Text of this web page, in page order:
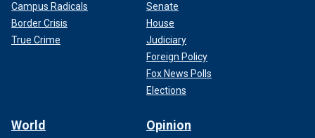
Campus Radicals
Border Crisis
True Crime
Senate
House
Judiciary
Foreign Policy
Fox News Polls
Elections
World Opinion